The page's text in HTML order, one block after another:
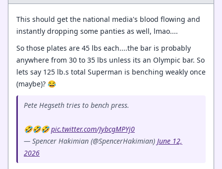
This should get the national media's blood flowing and
instantly dropping some panties as well, lmao....
So those plates are 45 lbs each....the bar is probably
anywhere from 30 to 35 lbs unless its an Olympic bar. So
lets say 125 lb.s total Superman is benching weakly once
(maybe)? 😂
Pete Hegseth tries to bench press.
🤣🤣🤣pic.twitter.com/JybcgMPYj0
— Spencer Hakimian (@SpencerHakimian) June 12,
2026